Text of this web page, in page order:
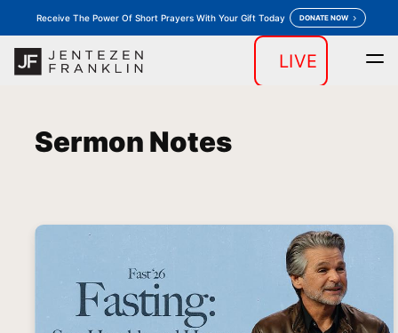
Receive The Power Of Short Prayers With Your Gift Today DONATE NOW
LIVE
Outreacheskeyboard_arrow_down More keyboard_arrow_down
Sermon Notes